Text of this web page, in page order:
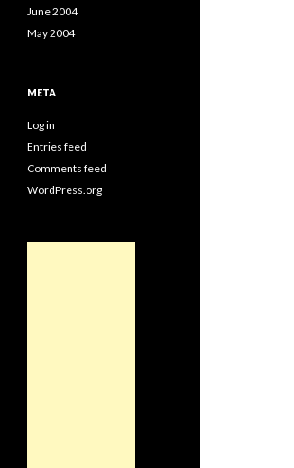
June 2004
May 2004
META
Log in
Entries feed
Comments feed
WordPress.org